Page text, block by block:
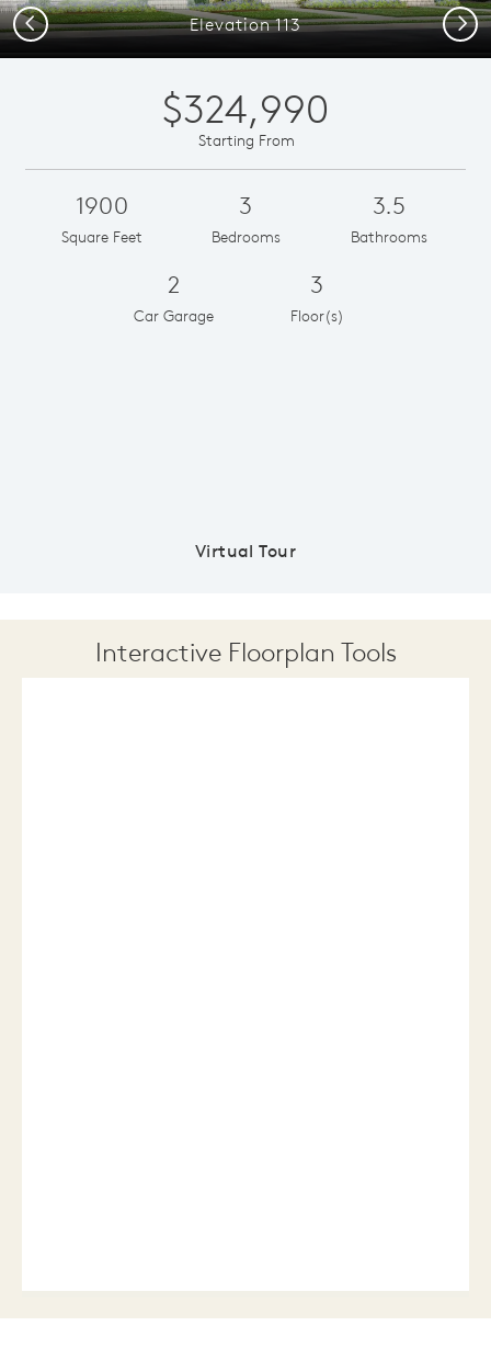
Elevation 113
Previous Next
$324,990
Starting From
1900
Square Feet
3
Bedrooms
3.5
Bathrooms
2
Car Garage
3
Floor(s)
Virtual Tour
Interactive Floorplan Tools